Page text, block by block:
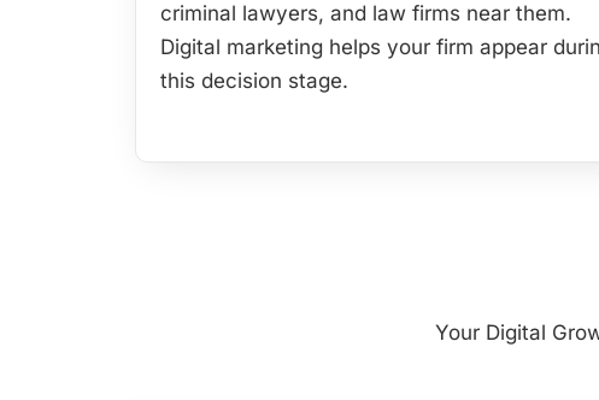
criminal lawyers, and law firms near them.
Digital marketing helps your firm appear
this decision stage.
Your Digital